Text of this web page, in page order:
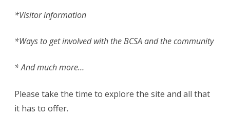
*Visitor information
*Ways to get involved with the BCSA and the community
* And much more…
Please take the time to explore the site and all that
it has to offer.